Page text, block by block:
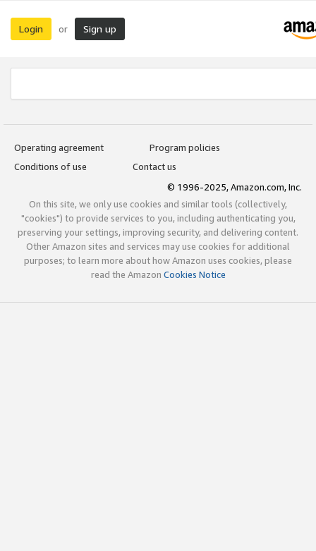
Login or Sign up
Operating agreement
Program policies
Conditions of use
Contact us
© 1996-2025, Amazon.com, Inc.
On this site, we only use cookies and similar tools (collectively,
"cookies") to provide services to you, including authenticating you,
preserving your settings, improving security, and delivering content.
Other Amazon sites and services may use cookies for additional
purposes; to learn more about how Amazon uses cookies, please
read the Amazon Cookies Notice